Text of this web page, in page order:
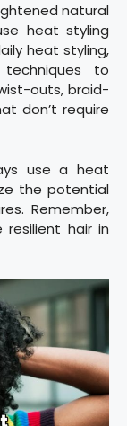
natural
heat styling
heat styling,
to
outs, braid-
don’t require
use a heat
the potential
Remember,
hair in